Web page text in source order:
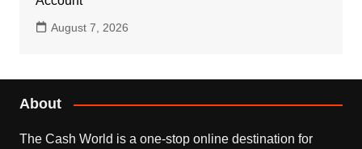
August 7, 2026
About
The Cash World is a one-stop online destination for